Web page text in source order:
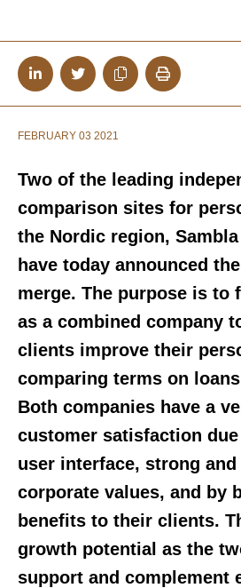
FEBRUARY 03 2021
Two of the leading
comparison sites for
the Nordic region,
have today announced
merge. The purpose is to
as a combined company
clients improve their
comparing terms on
Both companies have a
customer satisfaction
user interface, strong and
corporate values, and by
benefits to their clients.
growth potential as the
support and complement